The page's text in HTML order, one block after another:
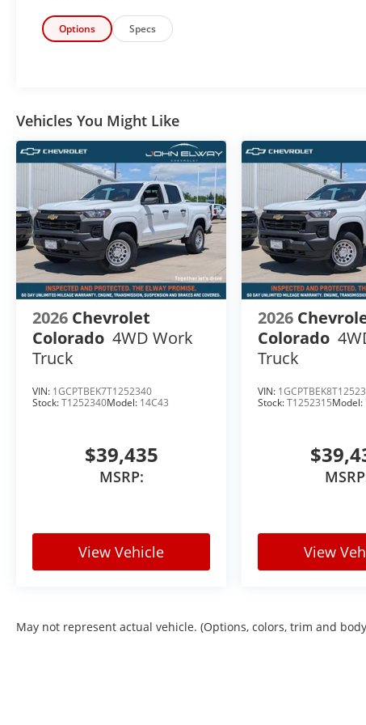
Additional Manufacturer Incentives maybe Available.
Registration Fees, Government Fees, not Included.
details & Availability. Call us Today 303-789-6767
Options Specs
Vehicles You Might Like
2026 Chevrolet
Colorado 4WD Work
Truck
VIN: 1GCPTBEK7T1252340
Stock:T1252340Model: 14C43
$39,435
MSRP:
View Vehicle
2026
Colorado
Truck
VIN:
Stock:T1252315Model:
View
May not represent actual vehicle. (Options, colors, trim and